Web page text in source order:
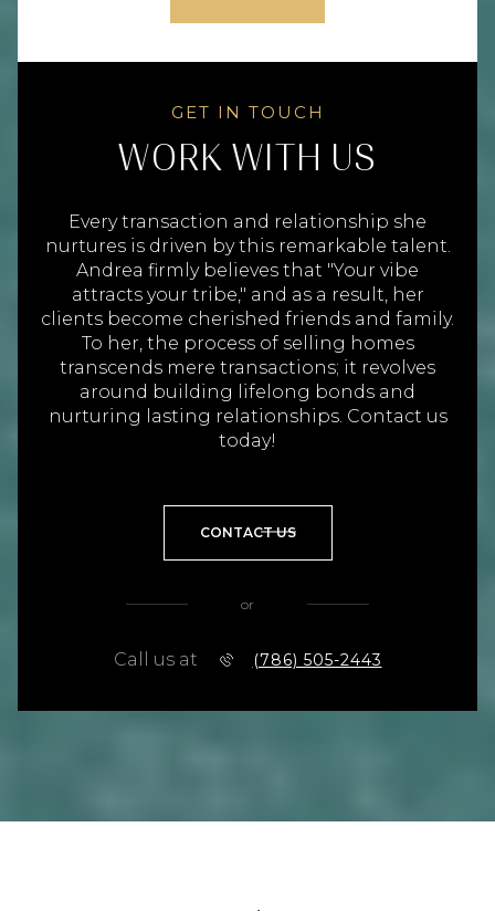
WORK WITH US
Every transaction and relationship she
nurtures is driven by this remarkable talent.
Andrea firmly believes that "Your vibe
attracts your tribe," and as a result, her
clients become cherished friends and family.
To her, the process of selling homes
transcends mere transactions; it revolves
around building lifelong bonds and
nurturing lasting relationships. Contact us
today!
CONTACT US
or
Call us at (786) 505-2443